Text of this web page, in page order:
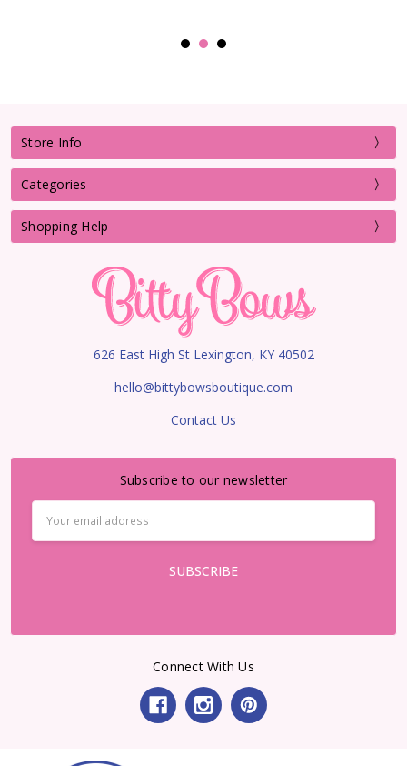
Store Info
Categories
Shopping Help
626 East High St Lexington, KY 40502
hello@bittybowsboutique.com
Contact Us
Subscribe to our newsletter
Address
Connect With Us